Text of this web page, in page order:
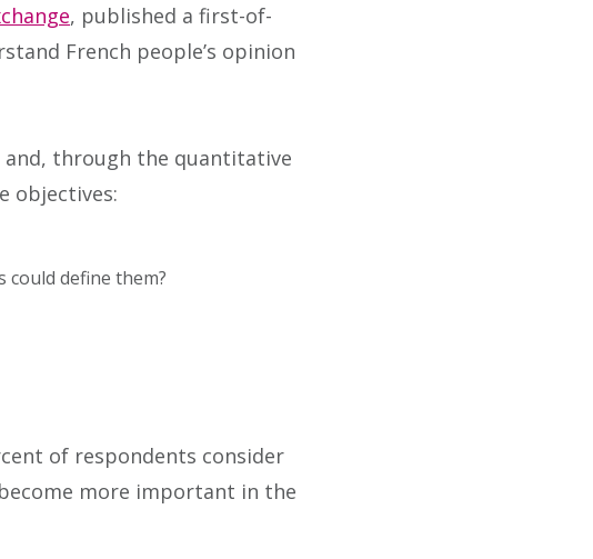
, published a first-of-
French people’s opinion
and, through the quantitative
objectives:
define them?
of respondents consider
more important in the